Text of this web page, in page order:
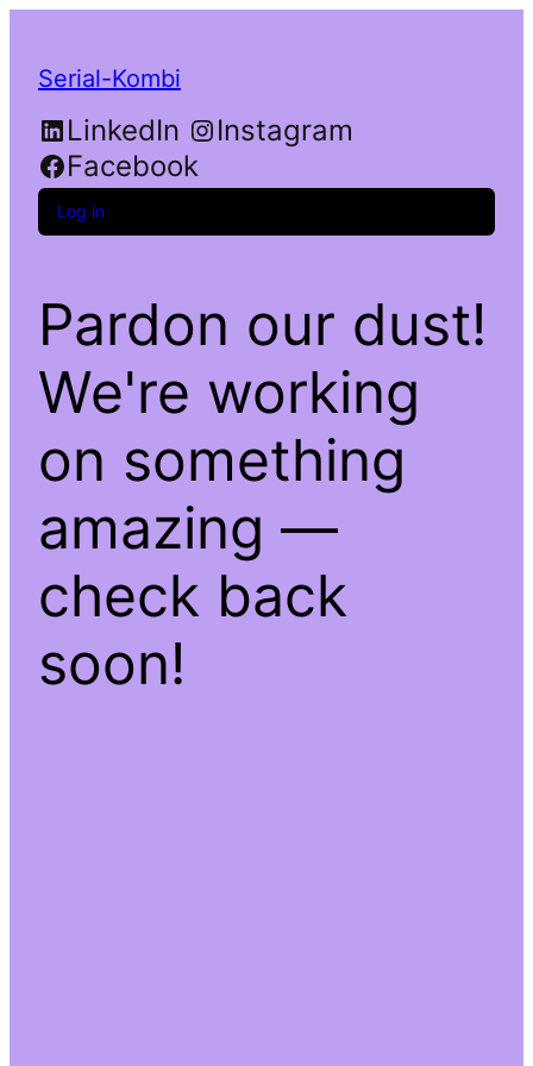
Serial-Kombi
LinkedIn
Instagram
Facebook
Log in
Pardon our dust!
We're working
on something
amazing —
check back
soon!